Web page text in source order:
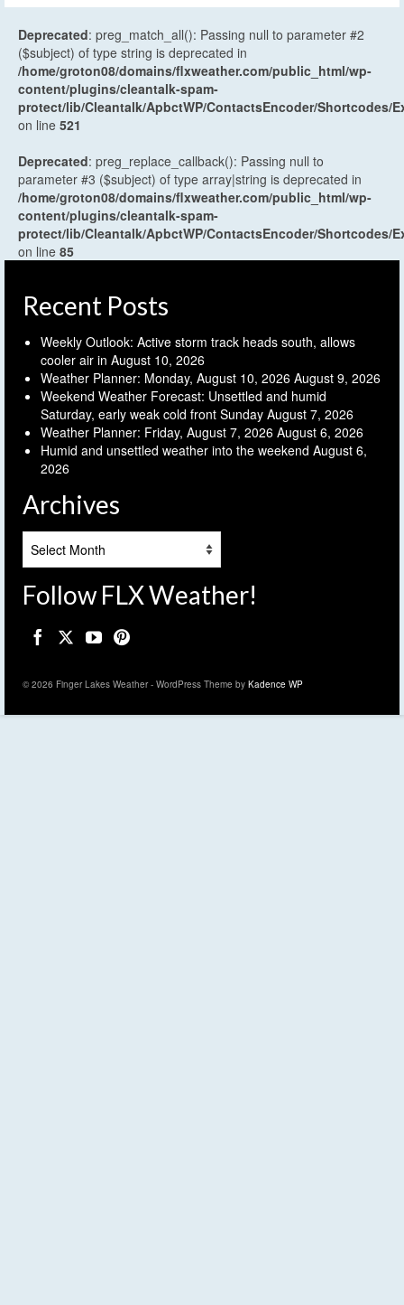
Deprecated: preg_match_all(): Passing null to parameter #2
($subject) of type string is deprecated in
/home/groton08/domains/flxweather.com/public_html/wp-
content/plugins/cleantalk-spam-
protect/lib/Cleantalk/ApbctWP/ContactsEncoder/Shortcodes/
on line 521
Deprecated: preg_replace_callback(): Passing null to
parameter #3 ($subject) of type array|string is deprecated in
/home/groton08/domains/flxweather.com/public_html/wp-
content/plugins/cleantalk-spam-
protect/lib/Cleantalk/ApbctWP/ContactsEncoder/Shortcodes/
on line 85
Recent Posts
Weekly Outlook: Active storm track heads south, allows
cooler air in August 10, 2026
Weather Planner: Monday, August 10, 2026 August 9, 2026
Weekend Weather Forecast: Unsettled and humid
Saturday, early weak cold front Sunday August 7, 2026
Weather Planner: Friday, August 7, 2026 August 6, 2026
Humid and unsettled weather into the weekend August 6,
2026
Archives
Follow FLX Weather!
© 2026 Finger Lakes Weather - WordPress Theme by Kadence WP